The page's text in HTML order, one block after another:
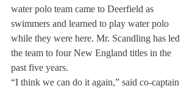
water polo team came to Deerfield as
swimmers and learned to play water polo
while they were here. Mr. Scandling has led
the team to four New England titles in the
past five years.
“I think we can do it again,” said co-captain